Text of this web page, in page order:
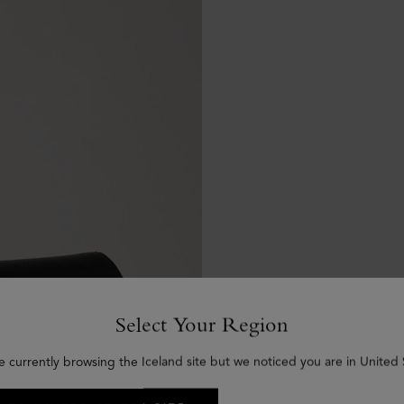
Select Your Region
currently browsing the Iceland site but we noticed you are in United